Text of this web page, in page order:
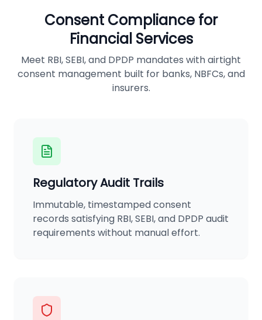
Consent Compliance for
Financial Services
Meet RBI, SEBI, and DPDP mandates with airtight
consent management built for banks, NBFCs, and
insurers.
Regulatory Audit Trails
Immutable, timestamped consent
records satisfying RBI, SEBI, and DPDP audit
requirements without manual effort.